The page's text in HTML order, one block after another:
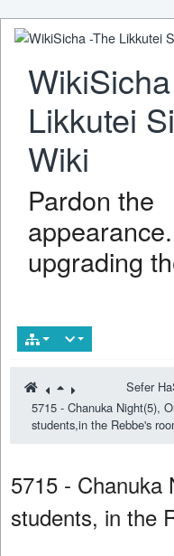
Likkutei
Wiki
Pardon the
upgrading
Sefer
5715 - Chanuka Night(5),
students,in the Rebbe's
5715 - Chanuka
students, in the